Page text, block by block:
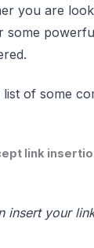
you are
some
list of some
link
insert your